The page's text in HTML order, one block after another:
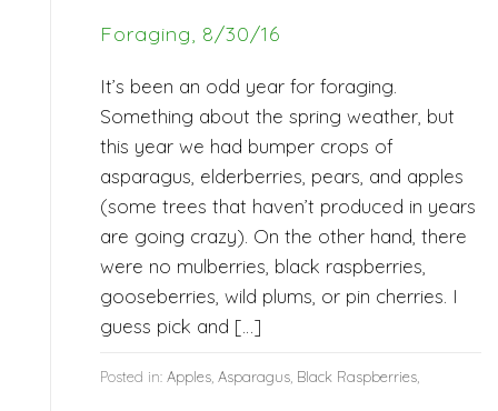
Foraging, 8/30/16
It’s been an odd year for foraging.
Something about the spring weather, but
this year we had bumper crops of
asparagus, elderberries, pears, and apples
(some trees that haven’t produced in years
are going crazy). On the other hand, there
were no mulberries, black raspberries,
gooseberries, wild plums, or pin cherries. I
guess pick and […]
Posted in: Apples Asparagus Black Raspberries